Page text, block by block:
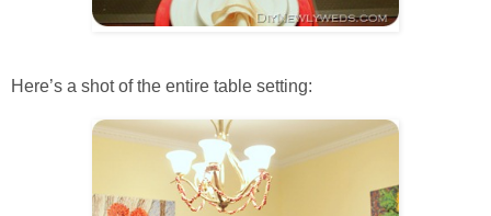
Here’s a shot of the entire table setting: